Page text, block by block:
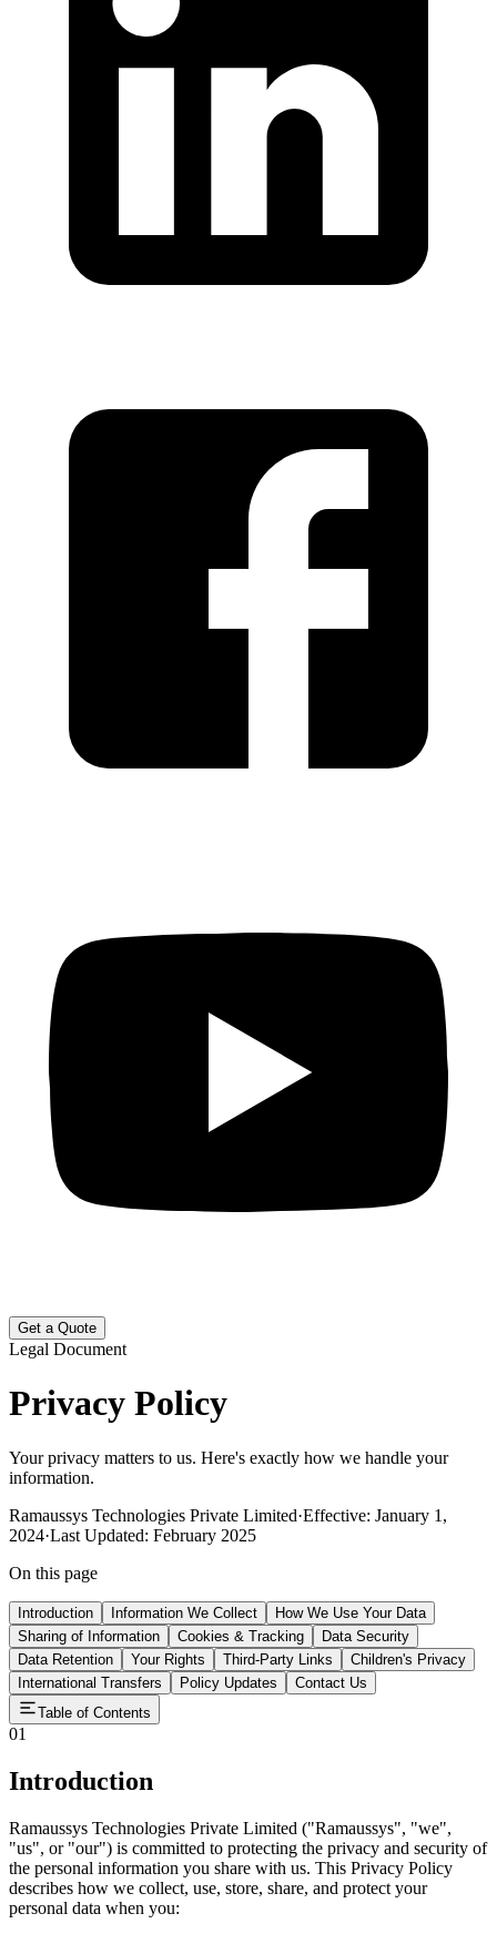
Get a Quote
Legal Document
Privacy Policy
Your privacy matters to us. Here's exactly how we handle your
information.
Ramaussys Technologies Private Limited·Effective: January 1,
2024·Last Updated: February 2025
On this page
Introduction Information We Collect
How We Use Your Data
Sharing of Information
Cookies & Tracking
Data Security
Data Retention
Your Rights Third-Party Links
Children's Privacy
International Transfers
Policy Updates
Contact Us
Table of Contents
01
Introduction
Ramaussys Technologies Private Limited ("Ramaussys", "we",
"us", or "our") is committed to protecting the privacy and security of
the personal information you share with us. This Privacy Policy
describes how we collect, use, store, share, and protect your
personal data when you: